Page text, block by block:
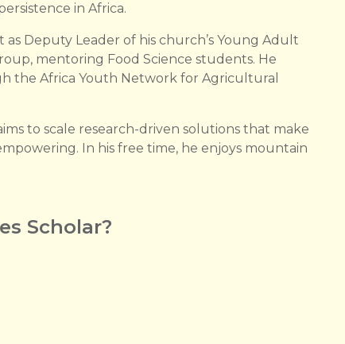
in Africa.
Deputy Leader of his church’s Young Adult
mentoring Food Science students. He
the Africa Youth Network for Agricultural
to scale research-driven solutions that make
In his free time, he enjoys mountain
Scholar?